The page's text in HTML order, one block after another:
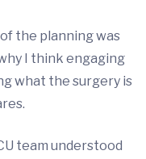
the planning was
I think engaging
what the surgery is
team understood